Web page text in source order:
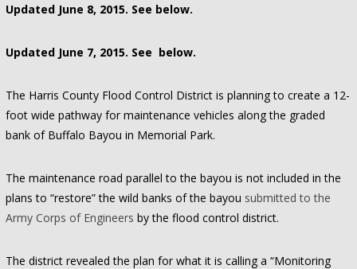
Updated June 8, 2015. See below.
Updated June 7, 2015. See below.
The Harris County Flood Control District is planning to create a 12-
foot wide pathway for maintenance vehicles along the graded
bank of Buffalo Bayou in Memorial Park.
The maintenance road parallel to the bayou is not included in the
plans to “restore” the wild banks of the bayou submitted to the
Army Corps of Engineers by the flood control district.
The district revealed the plan for what it is calling a “Monitoring